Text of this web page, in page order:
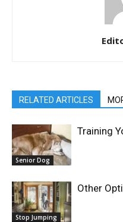
RELATED ARTICLES
Senior Dog
Training
Stop Jumping
Other